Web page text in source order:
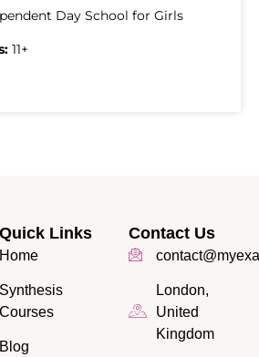
Day School for Girls
11+
Quick Links
Home
Synthesis
Courses
Blog
Contact Us
London,
United
Kingdom